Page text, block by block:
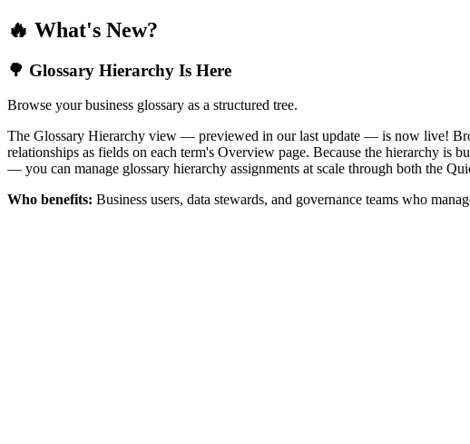
🔥 What's New?
🌳 Glossary Hierarchy Is Here
Browse your business glossary as a structured tree.
The Glossary Hierarchy view — previewed in our last update — is now live!
relationships as fields on each term's Overview page. Because the hierarchy is
— you can manage glossary hierarchy assignments at scale through both the
Who benefits: Business users, data stewards, and governance teams who